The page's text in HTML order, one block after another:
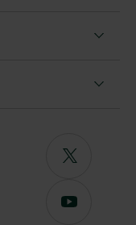
Follow
on
Subscribe